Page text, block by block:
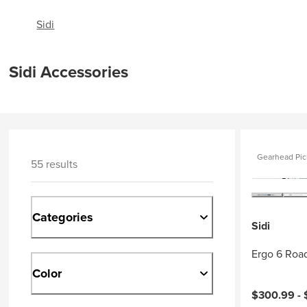
Sidi
Sidi Accessories
55 results
Categories
Color
Gearhead
Sidi
Ergo 6
$300.99 -